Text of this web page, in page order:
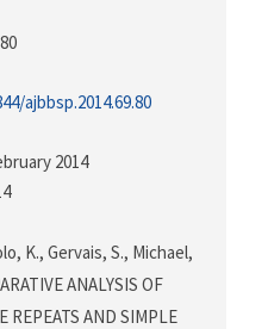
ajbbsp.2014.69.80
2014
K., Gervais, S., Michael,
ANALYSIS OF
REPEATS AND SIMPLE